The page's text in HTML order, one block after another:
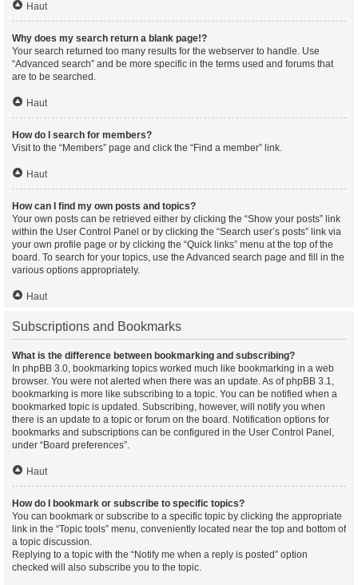
Haut
Why does my search return a blank page!?
Your search returned too many results for the webserver to handle. Use
“Advanced search” and be more specific in the terms used and forums that
are to be searched.
Haut
How do I search for members?
Visit to the “Members” page and click the “Find a member” link.
Haut
How can I find my own posts and topics?
Your own posts can be retrieved either by clicking the “Show your posts” link
within the User Control Panel or by clicking the “Search user’s posts” link via
your own profile page or by clicking the “Quick links” menu at the top of the
board. To search for your topics, use the Advanced search page and fill in the
various options appropriately.
Haut
Subscriptions and Bookmarks
What is the difference between bookmarking and subscribing?
In phpBB 3.0, bookmarking topics worked much like bookmarking in a web
browser. You were not alerted when there was an update. As of phpBB 3.1,
bookmarking is more like subscribing to a topic. You can be notified when a
bookmarked topic is updated. Subscribing, however, will notify you when
there is an update to a topic or forum on the board. Notification options for
bookmarks and subscriptions can be configured in the User Control Panel,
under “Board preferences”.
Haut
How do I bookmark or subscribe to specific topics?
You can bookmark or subscribe to a specific topic by clicking the appropriate
link in the “Topic tools” menu, conveniently located near the top and bottom of
a topic discussion.
Replying to a topic with the “Notify me when a reply is posted” option
checked will also subscribe you to the topic.